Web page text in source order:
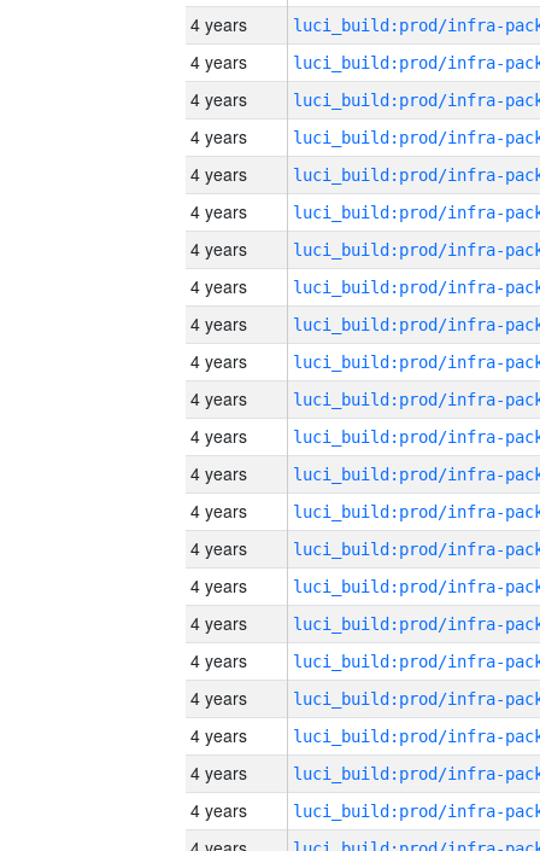
4 years
4 years
4 years
4 years
4 years
4 years
4 years
4 years
4 years
4 years
4 years
4 years
4 years
4 years
4 years
4 years
4 years
4 years
4 years
4 years
4 years
4 years